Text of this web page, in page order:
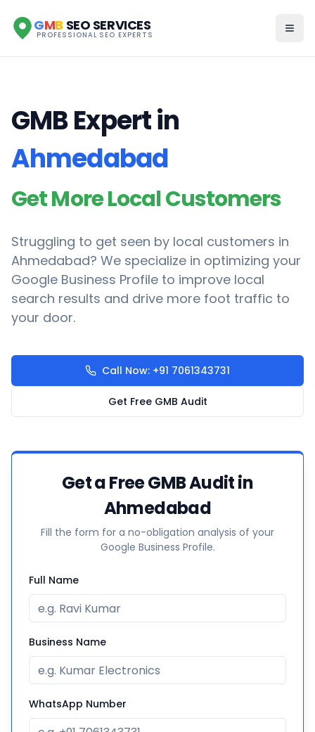
GMB SEO SERVICES
PROFESSIONAL SEO EXPERTS
GMB Expert in
Ahmedabad
Get More Local Customers
Struggling to get seen by local customers in
Ahmedabad? We specialize in optimizing your
Google Business Profile to improve local
search results and drive more foot traffic to
your door.
Call Now: +91 7061343731
Get Free GMB Audit
Get a Free GMB Audit in
Ahmedabad
Fill the form for a no-obligation analysis of your
Google Business Profile.
Full Name
Business Name
WhatsApp Number